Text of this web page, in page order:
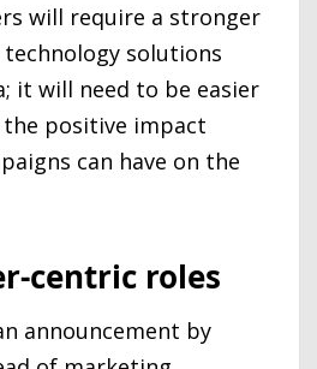
will require a stronger
solutions
it will need to be easier
positive impact
can have on the
centric roles
announcement by